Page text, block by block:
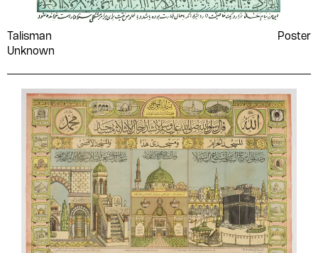
Talisman
Unknown
Poster